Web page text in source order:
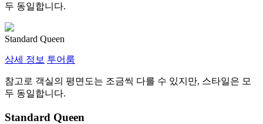
두 동일합니다.
Standard Queen
상세 정보 투어룸
참고로 객실의 평면도는 조금씩 다를 수 있지만, 스타일은 모
두 동일합니다.
Standard Queen